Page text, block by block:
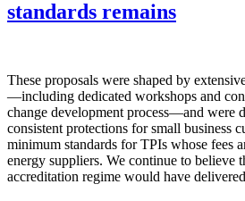
standards remains
These proposals were shaped by
—including dedicated workshops and
change development process—and were
consistent protections for small business
minimum standards for TPIs whose fees
energy suppliers. We continue to believe
accreditation regime would have